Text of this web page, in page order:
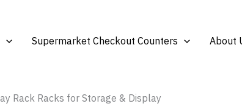
Supermarket Checkout Counters About
Rack Racks for Storage & Display